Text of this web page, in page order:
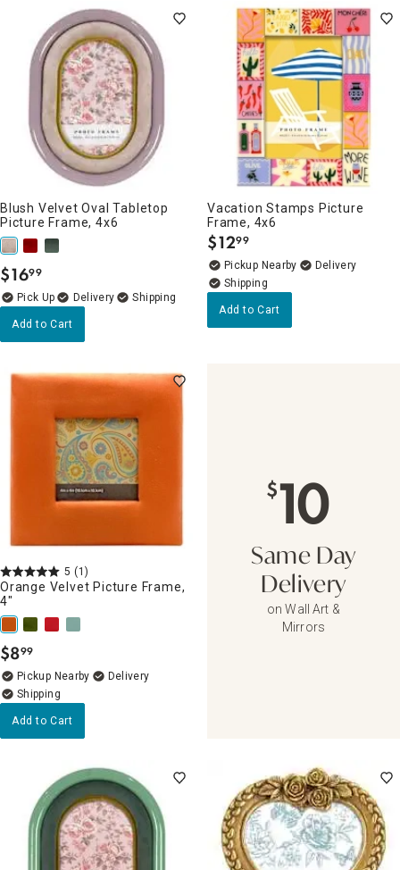
Blush Velvet Oval Tabletop
Picture Frame, 4x6
$16.
99
Delivery
Add to Cart
Vacation Stamps Picture
Frame, 4x6
$12.
99
Pickup Nearby
Delivery
Add to Cart
5 (1)
Orange Velvet Picture Frame,
4"
$8.
99
Pickup Nearby
Delivery
Add to Cart
$10
Same Day
Delivery
on Wall Art &
Mirrors